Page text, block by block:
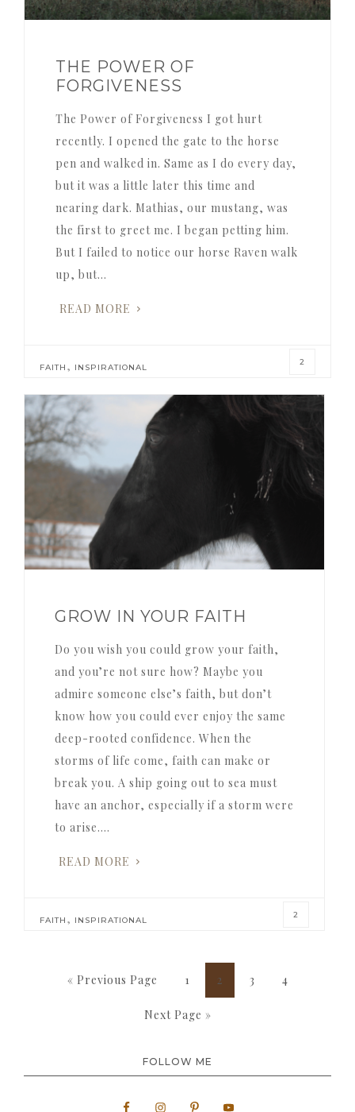
THE POWER OF
FORGIVENESS
The Power of Forgiveness I got hurt
recently. I opened the gate to the horse
pen and walked in. Same as I do every day,
but it was a little later this time and
nearing dark. Mathias, our mustang, was
the first to greet me. I began petting him.
But I failed to notice our horse Raven walk
up, but…
READ MORE
FAITH , INSPIRATIONAL
2
GROW IN YOUR FAITH
Do you wish you could grow your faith,
and you’re not sure how? Maybe you
admire someone else’s faith, but don’t
know how you could ever enjoy the same
deep-rooted confidence. When the
storms of life come, faith can make or
break you. A ship going out to sea must
have an anchor, especially if a storm were
to arise….
READ MORE
FAITH , INSPIRATIONAL
2
« Go
Previous Page Page
1 Page
2 Page
3 Page
4
Go
Next Page »
FOLLOW ME